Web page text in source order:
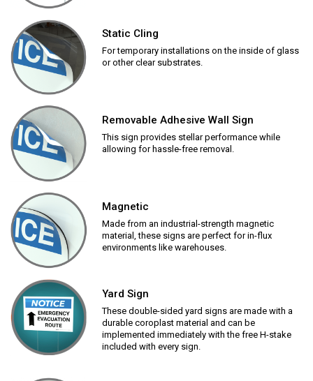
Static Cling
For temporary installations on the inside of glass
or other clear substrates.
Removable Adhesive Wall Sign
This sign provides stellar performance while
allowing for hassle-free removal.
Magnetic
Made from an industrial-strength magnetic
material, these signs are perfect for in-flux
environments like warehouses.
Yard Sign
These double-sided yard signs are made with a
durable coroplast material and can be
implemented immediately with the free H-stake
included with every sign.